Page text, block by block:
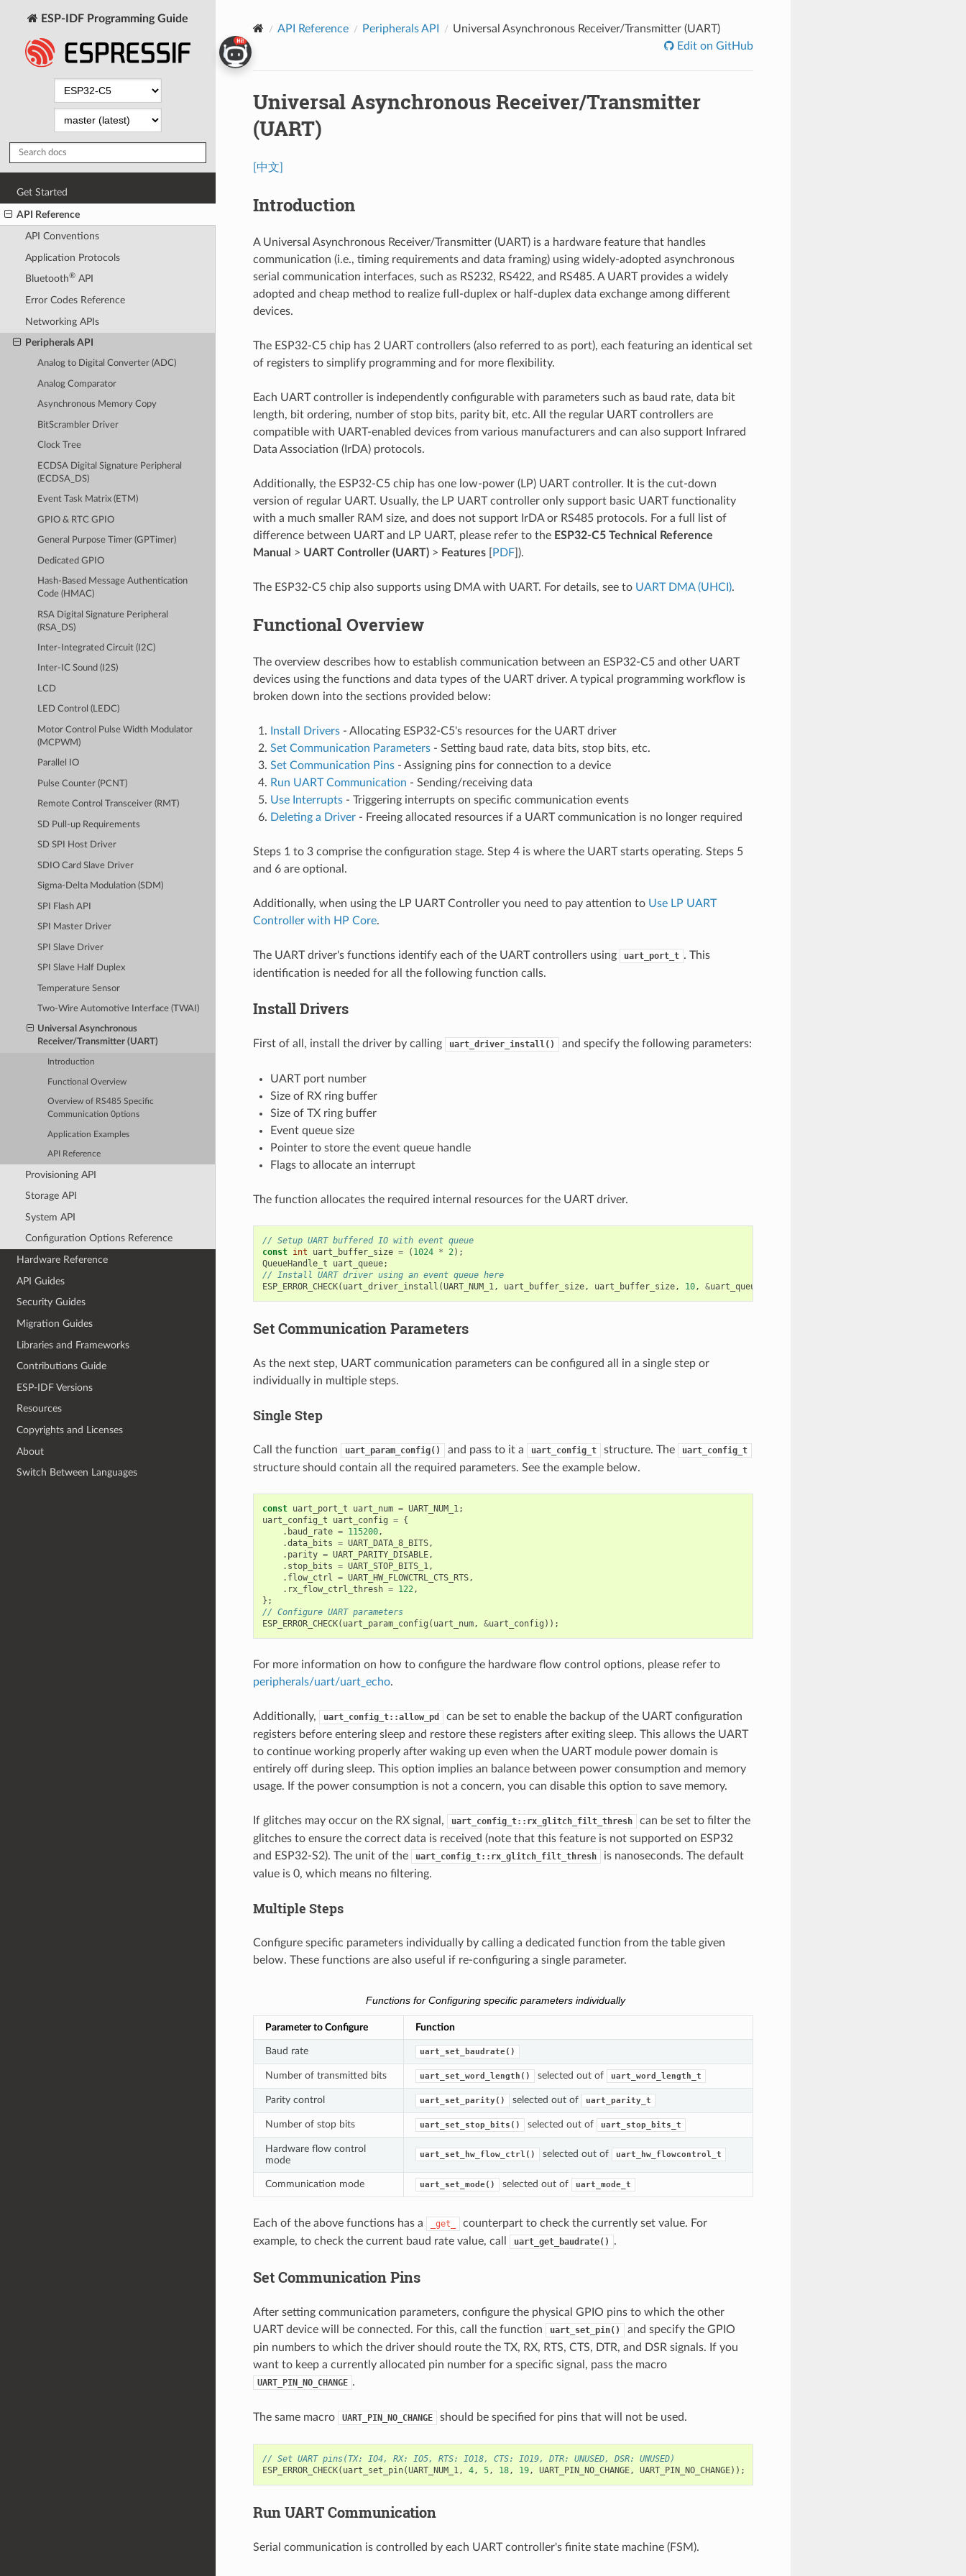
ESP-IDF Programming Guide
Get Started
API Reference
API Conventions
Application Protocols
Bluetooth®API
Error Codes Reference
Networking APIs
Peripherals API
Analog to Digital Converter (ADC)
Analog Comparator
Asynchronous Memory Copy
BitScrambler Driver
Clock Tree
ECDSA Digital Signature Peripheral
(ECDSA_DS)
Event Task Matrix (ETM)
GPIO & RTC GPIO
General Purpose Timer (GPTimer)
Dedicated GPIO
Hash-Based Message Authentication
Code (HMAC)
RSA Digital Signature Peripheral
(RSA_DS)
Inter-Integrated Circuit (I2C)
Inter-IC Sound (I2S)
LCD
LED Control (LEDC)
Motor Control Pulse Width Modulator
(MCPWM)
Parallel IO
Pulse Counter (PCNT)
Remote Control Transceiver (RMT)
SD Pull-up Requirements
SD SPI Host Driver
SDIO Card Slave Driver
Sigma-Delta Modulation (SDM)
SPI Flash API
SPI Master Driver
SPI Slave Driver
SPI Slave Half Duplex
Temperature Sensor
Two-Wire Automotive Interface (TWAI)
Universal Asynchronous
Receiver/Transmitter (UART)
Introduction
Functional Overview
Overview of RS485 Specific
Communication 0ptions
Application Examples
API Reference
Provisioning API
Storage API
System API
Configuration Options Reference
Hardware Reference
API Guides
Security Guides
Migration Guides
Libraries and Frameworks
Contributions Guide
ESP-IDF Versions
Resources
Copyrights and Licenses
About
Switch Between Languages
API Reference Peripherals API
Universal Asynchronous Receiver/Transmitter (UART)
Edit on GitHub
Universal Asynchronous Receiver/Transmitter
(UART)
[中文]
Introduction
A Universal Asynchronous Receiver/Transmitter (UART) is a hardware feature that handles
communication (i.e., timing requirements and data framing) using widely-adopted asynchronous
serial communication interfaces, such as RS232, RS422, and RS485. A UART provides a widely
adopted and cheap method to realize full-duplex or half-duplex data exchange among different
devices.
The ESP32-C5 chip has 2 UART controllers (also referred to as port), each featuring an identical set
of registers to simplify programming and for more flexibility.
Each UART controller is independently configurable with parameters such as baud rate, data bit
length, bit ordering, number of stop bits, parity bit, etc. All the regular UART controllers are
compatible with UART-enabled devices from various manufacturers and can also support Infrared
Data Association (IrDA) protocols.
Additionally, the ESP32-C5 chip has one low-power (LP) UART controller. It is the cut-down
version of regular UART. Usually, the LP UART controller only support basic UART functionality
with a much smaller RAM size, and does not support IrDA or RS485 protocols. For a full list of
difference between UART and LP UART, please refer to the ESP32-C5 Technical Reference
Manual > UART Controller (UART)> Features[ PDF]).
The ESP32-C5 chip also supports using DMA with UART. For details, see to UART DMA (UHCI).
Functional Overview
The overview describes how to establish communication between an ESP32-C5 and other UART
devices using the functions and data types of the UART driver. A typical programming workflow is
broken down into the sections provided below:
Install Drivers- Allocating ESP32-C5's resources for the UART driver
Set Communication Parameters- Setting baud rate, data bits, stop bits, etc.
Set Communication Pins- Assigning pins for connection to a device
Run UART Communication - Sending/receiving data
Use Interrupts- Triggering interrupts on specific communication events
Deleting a Driver- Freeing allocated resources if a UART communication is no longer required
Steps 1 to 3 comprise the configuration stage. Step 4 is where the UART starts operating. Steps 5
and 6 are optional.
Additionally, when using the LP UART Controller you need to pay attention to Use LP UART
Controller with HP Core.
The UART driver's functions identify each of the UART controllers using uart_port_t . This
identification is needed for all the following function calls.
Install Drivers
First of all, install the driver by calling uart_driver_install() and specify the following parameters:
UART port number
Size of RX ring buffer
Size of TX ring buffer
Event queue size
Pointer to store the event queue handle
Flags to allocate an interrupt
The function allocates the required internal resources for the UART driver.
// Setup UART buffered IO with event queue
const int uart_buffer_size = ( 1024 * 2);
QueueHandle_t
uart_queue;
// Install UART driver using an event queue here
ESP_ERROR_CHECK( uart_driver_install (UART_NUM_1, uart_buffer_size, uart_buffer_size, 10, &uart_queue
Set Communication Parameters
As the next step, UART communication parameters can be configured all in a single step or
individually in multiple steps.
Single Step
Call the function uart_param_config() and pass to it a uart_config_t structure. The uart_config_t
structure should contain all the required parameters. See the example below.
const uart_port_t uart_num = UART_NUM_1;
uart_config_t
uart_config = {
. baud_rate = 115200,
.data_bits = UART_DATA_8_BITS,
. parity = UART_PARITY_DISABLE,
. stop_bits = UART_STOP_BITS_1,
. flow_ctrl = UART_HW_FLOWCTRL_CTS_RTS,
. rx_flow_ctrl_thresh = 122,
};
// Configure UART parameters
ESP_ERROR_CHECK( uart_param_config ( uart_num, &uart_config ));
For more information on how to configure the hardware flow control options, please refer to
peripherals/uart/uart_echo.
Additionally, uart_config_t::allow_pd
can be set to enable the backup of the UART configuration
registers before entering sleep and restore these registers after exiting sleep. This allows the UART
to continue working properly after waking up even when the UART module power domain is
entirely off during sleep. This option implies an balance between power consumption and memory
usage. If the power consumption is not a concern, you can disable this option to save memory.
If glitches may occur on the RX signal, uart_config_t::rx_glitch_filt_thresh
can be set to filter the
glitches to ensure the correct data is received (note that this feature is not supported on ESP32
and ESP32-S2). The unit of the
uart_config_t::rx_glitch_filt_thresh
is nanoseconds. The default
value is 0, which means no filtering.
Multiple Steps
Configure specific parameters individually by calling a dedicated function from the table given
below. These functions are also useful if re-configuring a single parameter.
Functions for Configuring specific parameters individually
Parameter to Configure Function
Baud rate uart_set_baudrate()
Number of transmitted bits uart_set_word_length() selected out of uart_word_length_t
Parity control uart_set_parity() selected out of uart_parity_t
Number of stop bits uart_set_stop_bits() selected out of uart_stop_bits_t
Hardware flow control
mode
uart_set_hw_flow_ctrl() selected out of uart_hw_flowcontrol_t
Communication mode uart_set_mode() selected out of uart_mode_t
Each of the above functions has a _get_
counterpart to check the currently set value. For
example, to check the current baud rate value, call
uart_get_baudrate() .
Set Communication Pins
After setting communication parameters, configure the physical GPIO pins to which the other
UART device will be connected. For this, call the function
uart_set_pin()
and specify the GPIO
pin numbers to which the driver should route the TX, RX, RTS, CTS, DTR, and DSR signals. If you
want to keep a currently allocated pin number for a specific signal, pass the macro
UART_PIN_NO_CHANGE .
The same macro UART_PIN_NO_CHANGE should be specified for pins that will not be used.
// Set UART pins(TX: IO4, RX: IO5, RTS: IO18, CTS: IO19, DTR: UNUSED, DSR: UNUSED)
ESP_ERROR_CHECK( uart_set_pin(UART_NUM_1, 4, 5, 18, 19, UART_PIN_NO_CHANGE, UART_PIN_NO_CHANGE));
Run UART Communication
Serial communication is controlled by each UART controller's finite state machine (FSM).